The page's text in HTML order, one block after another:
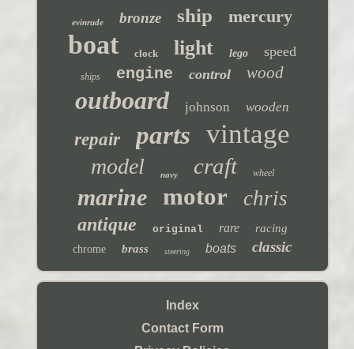
evinrude bronze ship mercury
boat clock light lego speed
ships engine control wood
outboard johnson wooden
repair parts vintage
model navy craft wheel
marine motor chris
antique original rare racing
chrome brass steering boats classic
Index
Contact Form